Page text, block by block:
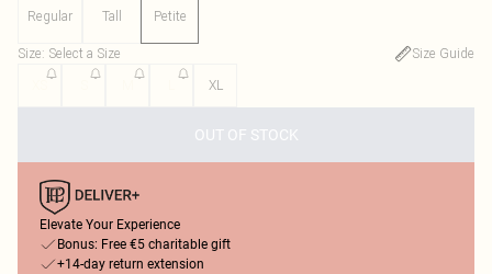
Regular Tall Petite
Size: Select a Size
Size Guide
XL
OUT OF STOCK
Elevate Your Experience
Bonus: Free €5 charitable gift
+14-day return extension